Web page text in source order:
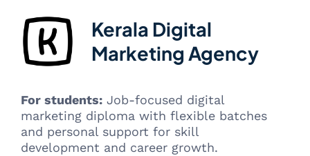
Kerala Digital
Marketing Agency
For students: Job-focused digital
marketing diploma with flexible batches
and personal support for skill
development and career growth.